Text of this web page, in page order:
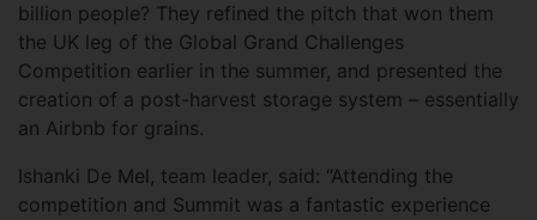
billion people? They refined the pitch that won them
the UK leg of the Global Grand Challenges
Competition earlier in the summer, and presented the
creation of a post-harvest storage system – essentially
an Airbnb for grains.
Ishanki De Mel, team leader, said: “Attending the
competition and Summit was a fantastic experience